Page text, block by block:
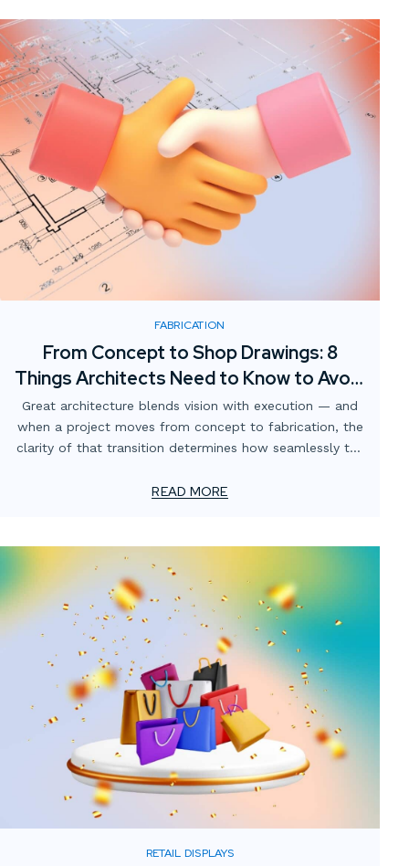
FABRICATION
From Concept to Shop Drawings: 8
Things Architects Need to Know to Avoid
Expensive Redlines
Great architecture blends vision with execution — and
when a project moves from concept to fabrication, the
clarity of that transition determines how seamlessly the
drawings can be interpreted differently once they reach
READ MORE
RETAIL DISPLAYS